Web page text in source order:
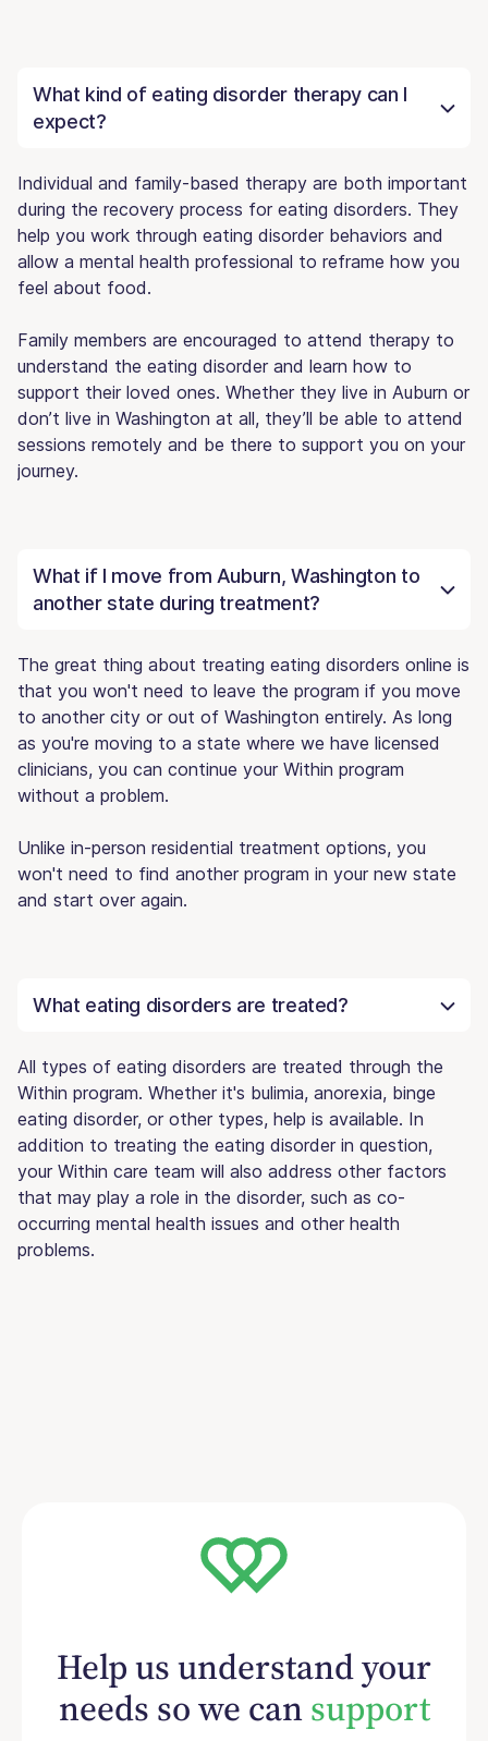
What kind of eating disorder therapy can I
expect?
Individual and family-based therapy are both important
during the recovery process for eating disorders. They
help you work through eating disorder behaviors and
allow a mental health professional to reframe how you
feel about food.
Family members are encouraged to attend therapy to
understand the eating disorder and learn how to
support their loved ones. Whether they live in Auburn or
don’t live in Washington at all, they’ll be able to attend
sessions remotely and be there to support you on your
journey.
What if I move from Auburn, Washington to
another state during treatment?
The great thing about treating eating disorders online is
that you won't need to leave the program if you move
to another city or out of Washington entirely. As long
as you're moving to a state where we have licensed
clinicians, you can continue your Within program
without a problem.
Unlike in-person residential treatment options, you
won't need to find another program in your new state
and start over again.
What eating disorders are treated?
All types of eating disorders are treated through the
Within program. Whether it's bulimia, anorexia, binge
eating disorder, or other types, help is available. In
addition to treating the eating disorder in question,
your Within care team will also address other factors
that may play a role in the disorder, such as co-
occurring mental health issues and other health
problems.
Help us understand your
needs so we cansupport